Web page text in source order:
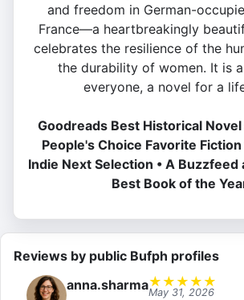
and freedom in German-
France—a heartbreakingly
celebrates the resilience of the
the durability of women. It is
everyone, a novel for a
Goodreads Best Historical Novel
People's Choice Favorite Fiction
Indie Next Selection • A Buzzfeed
Best Book of the
Reviews by public Bufph profiles
anna.sharma★ ★ ★ ★ ★
May 31, 2026